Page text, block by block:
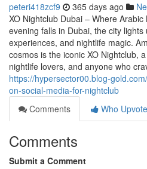
peteri418zcf9 365 days ago
XO Nightclub Dubai – Where
evening falls in Dubai, the city
experiences, and nightlife magic.
cosmos is the iconic XO Nightclub,
nightlife lovers, and anyone who
https://hypersector00.blog-
on-social-media-for-nightclub
Comments
Who
Comments
Submit a Comment